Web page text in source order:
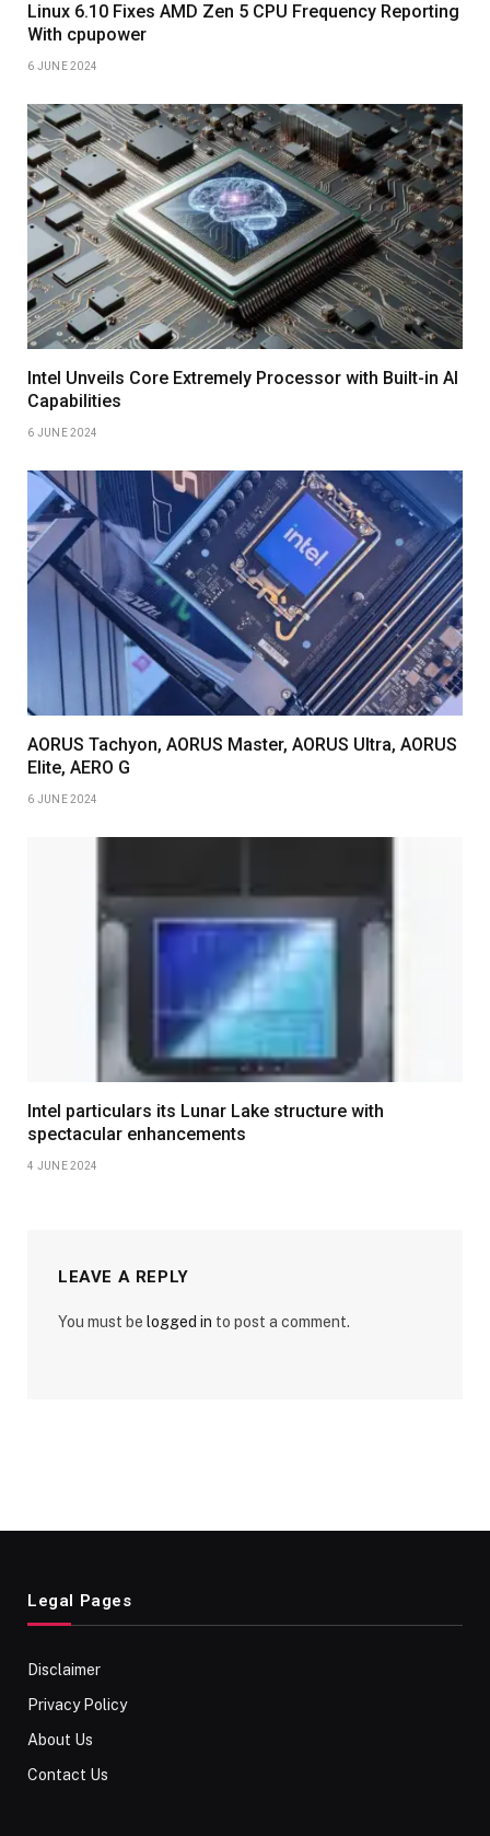
Linux 6.10 Fixes AMD Zen 5 CPU Frequency Reporting
With cpupower
6 JUNE 2024
Intel Unveils Core Extremely Processor with Built-in AI
Capabilities
6 JUNE 2024
AORUS Tachyon, AORUS Master, AORUS Ultra, AORUS
Elite, AERO G
6 JUNE 2024
Intel particulars its Lunar Lake structure with
spectacular enhancements
4 JUNE 2024
LEAVE A REPLY
You must be logged in to post a comment.
Legal Pages
Disclaimer
Privacy Policy
About Us
Contact Us